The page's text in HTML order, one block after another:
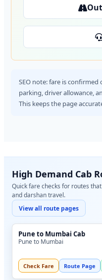
SEO note: fare is
parking, driver allowance,
This keeps the page
High Demand Cab
Quick fare checks for routes
and darshan travel.
View all route pages
Pune to Mumbai Cab
Pune to Mumbai
Check Fare Route Page